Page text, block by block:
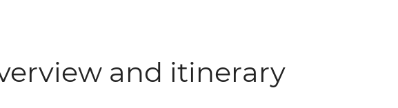
and itinerary